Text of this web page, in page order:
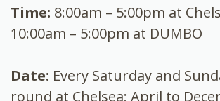
Time: 8:00am – 5:00pm at
10:00am – 5:00pm at DUMBO
Date: Every Saturday and
round at Chelsea; April to